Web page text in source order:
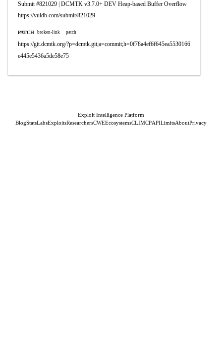
Submit #821029 | DCMTK v3.7.0+ DEV Heap-based Buffer Overflow
https://vuldb.com/submit/821029
PATCH broken-link patch
https://git.dcmtk.org/?p=dcmtk.git;a=commit;h=0f78a4ef6f645ea5530166
e445e5436a5de58e75
Exploit Intelligence Platform
BlogStatsLabsExploitsResearchersCWEEcosystemsCLIMCPAPILimitsAboutPrivacy